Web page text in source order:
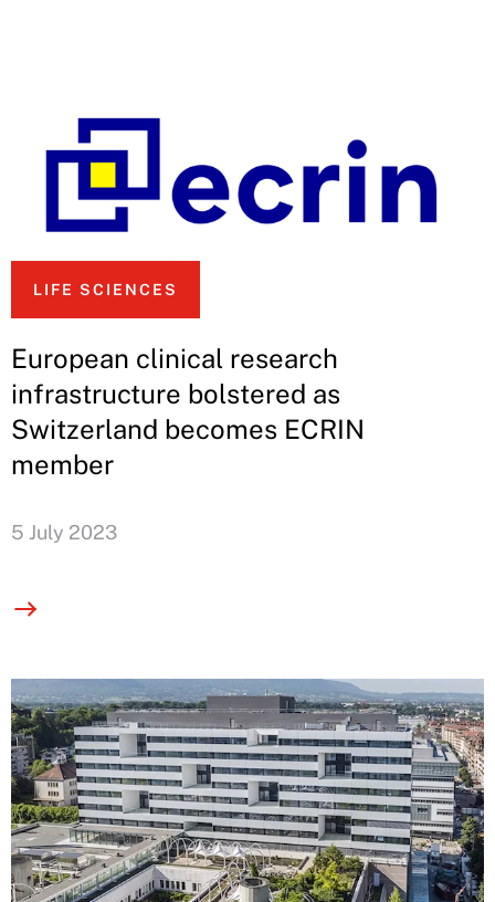
LIFE SCIENCES
European clinical research
infrastructure bolstered as
Switzerland becomes ECRIN
member
5 July 2023